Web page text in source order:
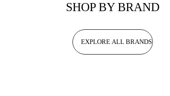
SHOP BY BRAND
EXPLORE ALL BRANDS